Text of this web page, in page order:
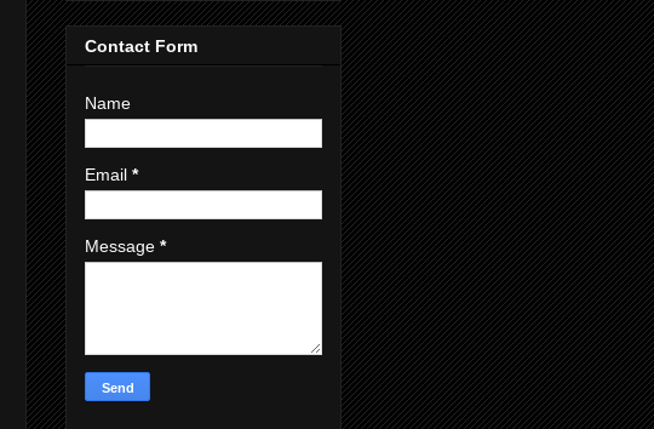
Contact Form
Name
Email *
Message *